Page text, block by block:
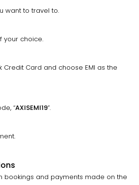
want to travel to.
your choice.
Credit Card and choose EMI as the
“AXISEMI19”.
bookings and payments made on the